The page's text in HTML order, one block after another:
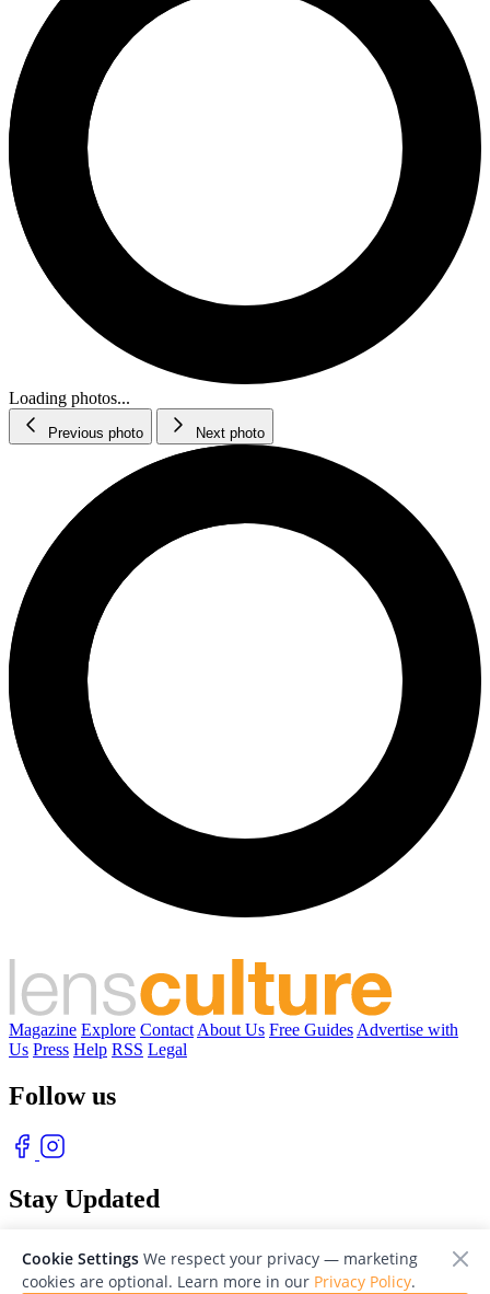
Loading photos...
Previous photo Next photo
Magazine Explore Contact About Us Free Guides Advertise with
Us Press Help RSS Legal
Follow us
Stay Updated
Cookie Settings We respect your privacy — marketing
cookies are optional. Learn more in our Privacy Policy.